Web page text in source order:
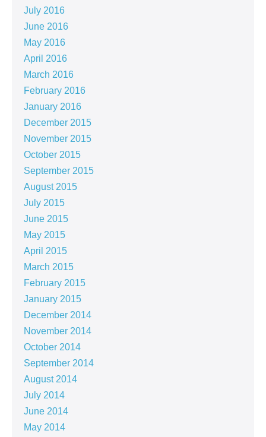
July 2016
June 2016
May 2016
April 2016
March 2016
February 2016
January 2016
December 2015
November 2015
October 2015
September 2015
August 2015
July 2015
June 2015
May 2015
April 2015
March 2015
February 2015
January 2015
December 2014
November 2014
October 2014
September 2014
August 2014
July 2014
June 2014
May 2014